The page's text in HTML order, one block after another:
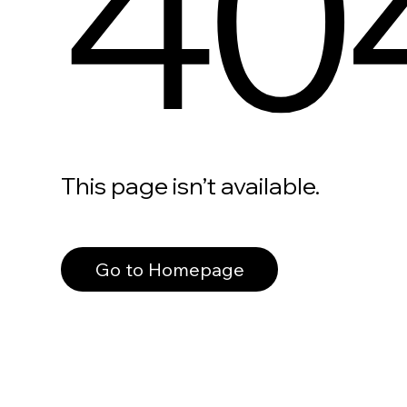
This page isn’t available.
Go to Homepage